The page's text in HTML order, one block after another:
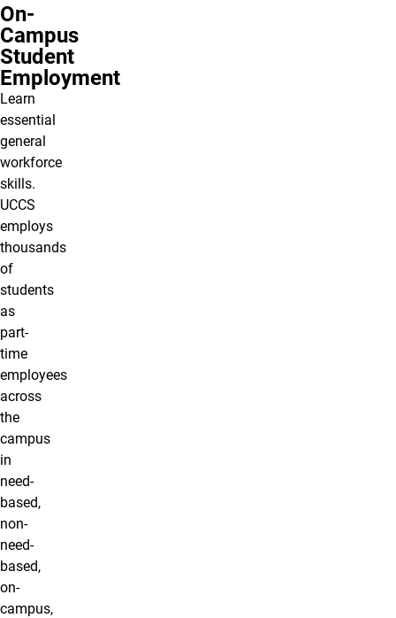
On-
Campus
Student
Employment
Learn
essential
general
workforce
skills.
UCCS
employs
thousands
of
students
as
part-
time
employees
across
the
campus
in
need-
based,
non-
need-
based,
on-
campus,